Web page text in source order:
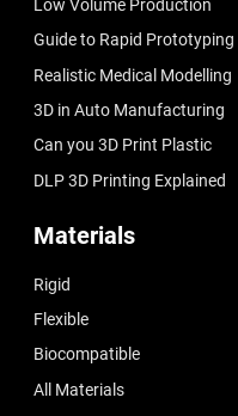
Low Volume Production
Guide to Rapid Prototyping
Realistic Medical Modelling
3D in Auto Manufacturing
Can you 3D Print Plastic
DLP 3D Printing Explained
Materials
Rigid
Flexible
Biocompatible
All Materials